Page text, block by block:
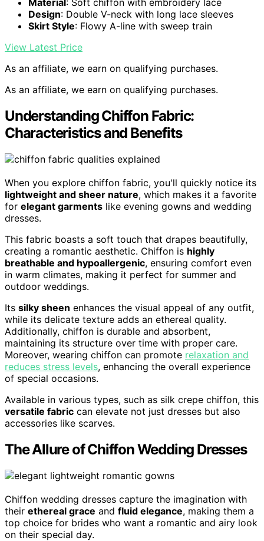
Material : Soft chiffon with embroidery lace
Design: Double V-neck with long lace sleeves
Skirt Style: Flowy A-line with sweep train
View Latest Price
As an affiliate, we earn on qualifying purchases.
As an affiliate, we earn on qualifying purchases.
Understanding Chiffon Fabric:
Characteristics and Benefits
When you explore chiffon fabric, you'll quickly notice its
lightweight and sheer nature, which makes it a favorite
for elegant garments like evening gowns and wedding
dresses.
This fabric boasts a soft touch that drapes beautifully,
creating a romantic aesthetic. Chiffon is highly
breathable and hypoallergenic, ensuring comfort even
in warm climates, making it perfect for summer and
outdoor weddings.
Its silky sheen enhances the visual appeal of any outfit,
while its delicate texture adds an ethereal quality.
Additionally, chiffon is durable and absorbent,
maintaining its structure over time with proper care.
Moreover, wearing chiffon can promote relaxation and
reduces stress levels, enhancing the overall experience
of special occasions.
Available in various types, such as silk crepe chiffon, this
versatile fabric can elevate not just dresses but also
accessories like scarves.
The Allure of Chiffon Wedding Dresses
Chiffon wedding dresses capture the imagination with
their ethereal grace and fluid elegance, making them a
top choice for brides who want a romantic and airy look
on their special day.